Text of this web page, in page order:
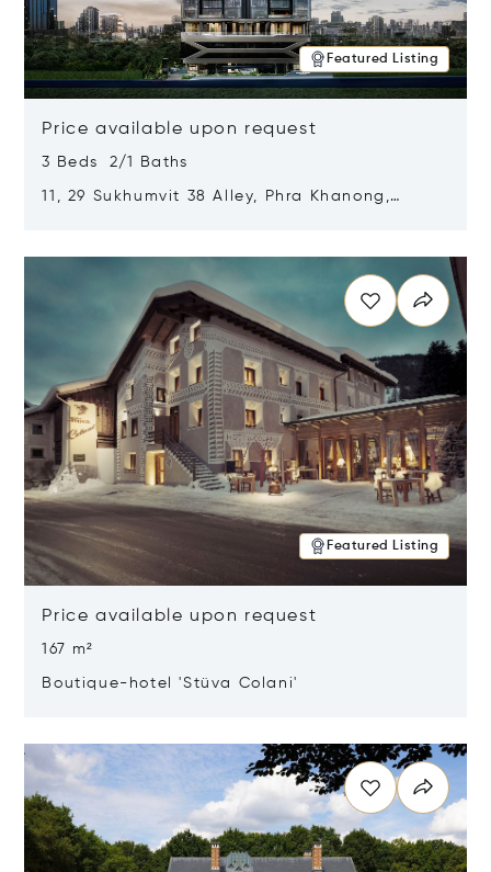
Featured Listing
Price available upon request
3 Beds 2/1 Baths
11, 29 Sukhumvit 38 Alley, Phra Khanong,
Featured Listing
Price available upon request
167 m²
Boutique-hotel 'Stüva Colani'